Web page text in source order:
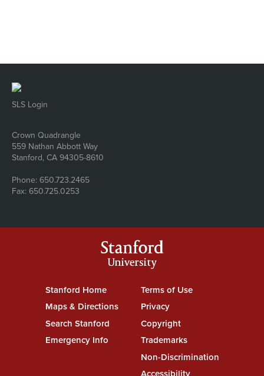
SLS Login
Address
Crown Quadrangle
559 Nathan Abbott Way
Stanford, CA 94305-8610
Phone: 650.723.2465
Fax: 650.725.0253
Stanford
University
Stanford Home(link is external)
Maps & Directions(link is external)
Search Stanford (link is external)
Emergency Info (link is external)
Terms of Use(link is external)
Privacy(link is external)
Copyright(link is external)
Trademarks(link is external)
Non-Discrimination
Accessibility(link is external)